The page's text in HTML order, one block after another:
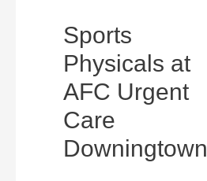
Sports
Physicals at
AFC Urgent
Care
Downingtown